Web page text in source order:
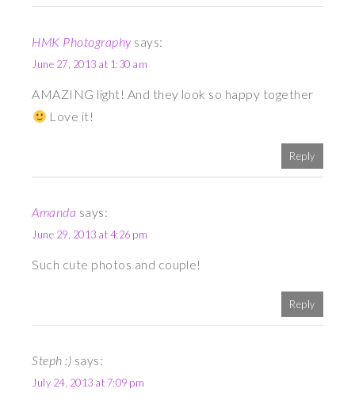
HMK Photography says:
June 27, 2013 at 1:30 am
AMAZING light! And they look so happy together
Love it!
Reply
Amanda says:
June 29, 2013 at 4:26 pm
Such cute photos and couple!
Reply
Steph :) says:
July 24, 2013 at 7:09 pm